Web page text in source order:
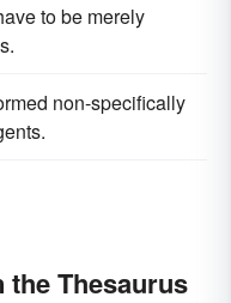
to be merely
non-specifically
the Thesaurus